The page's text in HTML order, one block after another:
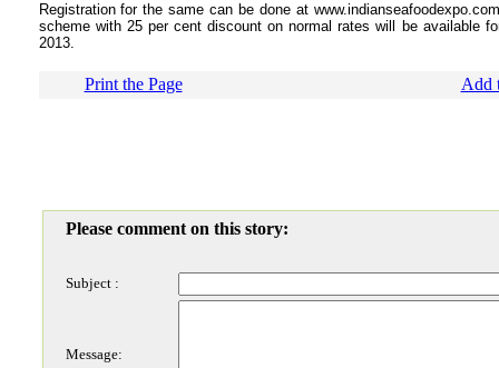
Registration for the same can be done at
scheme with 25 per cent discount on normal rates will be available
2013.
Print the Page Add
Please comment on this story:
Subject :
Message: